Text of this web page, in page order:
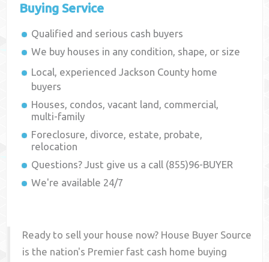
Buying Service
Qualified and serious cash buyers
We buy houses in any condition, shape, or size
Local, experiencedJackson County home
buyers
Houses, condos, vacant land, commercial,
multi-family
Foreclosure, divorce, estate, probate,
relocation
Questions? Just give us a call (855)96-BUYER
We're available 24/7
Ready to sell your house now? House Buyer Source
is the nation's Premier fast cash home buying